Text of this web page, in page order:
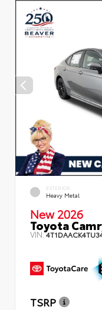
EXTERIOR
Heavy Metal
New 2026
Toyota
VIN:
TSRP